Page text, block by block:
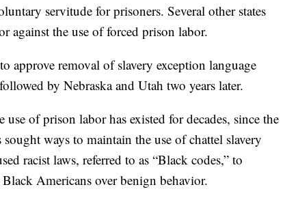
servitude for prisoners. Several other states
against the use of forced prison labor.
approve removal of slavery exception language
by Nebraska and Utah two years later.
of prison labor has existed for decades, since the
ways to maintain the use of chattel slavery
racist laws, referred to as “Black codes,” to
Americans over benign behavior.